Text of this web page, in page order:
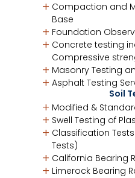
Compaction and
Base
Foundation
Concrete testing
Compressive
Masonry Testing
Asphalt Testing
Soil
Modified &
Swell Testing of
Classification
Tests)
California Bearing
Limerock Bearing